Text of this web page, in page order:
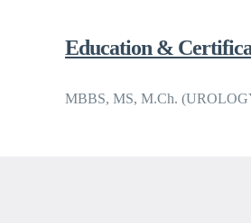
Education &
MBBS, MS, M.Ch.